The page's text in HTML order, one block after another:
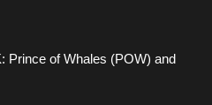
Prince of Whales (POW) and